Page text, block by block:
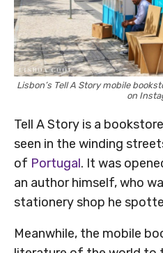
Lisbon’s Tell A Story mobile
on
Tell A Story is a
seen in the winding
of Portugal. It was
an author himself, who
stationery shop he
Meanwhile, the mobile